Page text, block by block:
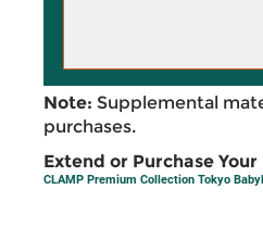
Note: Supplemental
purchases.
Extend or Purchase
CLAMP Premium Collection Tokyo